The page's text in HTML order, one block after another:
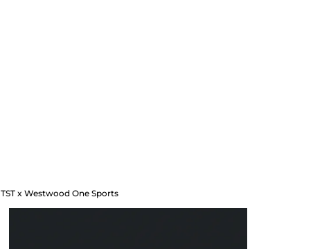
TST x Westwood One Sports